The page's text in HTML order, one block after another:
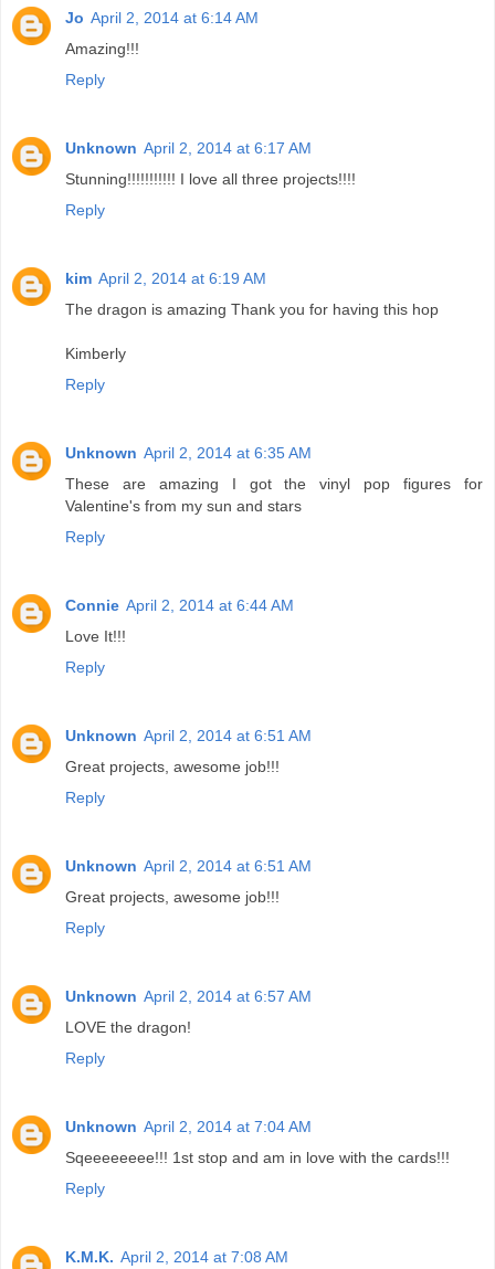
Jo April 2, 2014 at 6:14 AM
Amazing!!!
Reply
Unknown April 2, 2014 at 6:17 AM
Stunning!!!!!!!!!!! I love all three projects!!!!
Reply
kim April 2, 2014 at 6:19 AM
The dragon is amazing Thank you for having this hop
Kimberly
Reply
Unknown April 2, 2014 at 6:35 AM
These are amazing I got the vinyl pop figures for
Valentine's from my sun and stars
Reply
Connie April 2, 2014 at 6:44 AM
Love It!!!
Reply
Unknown April 2, 2014 at 6:51 AM
Great projects, awesome job!!!
Reply
Unknown April 2, 2014 at 6:51 AM
Great projects, awesome job!!!
Reply
Unknown April 2, 2014 at 6:57 AM
LOVE the dragon!
Reply
Unknown April 2, 2014 at 7:04 AM
Sqeeeeeeee!!! 1st stop and am in love with the cards!!!
Reply
K.M.K. April 2, 2014 at 7:08 AM